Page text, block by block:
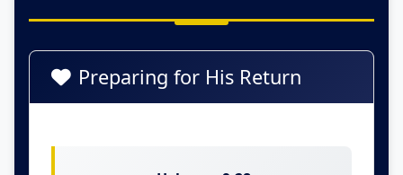
Preparing for His Return